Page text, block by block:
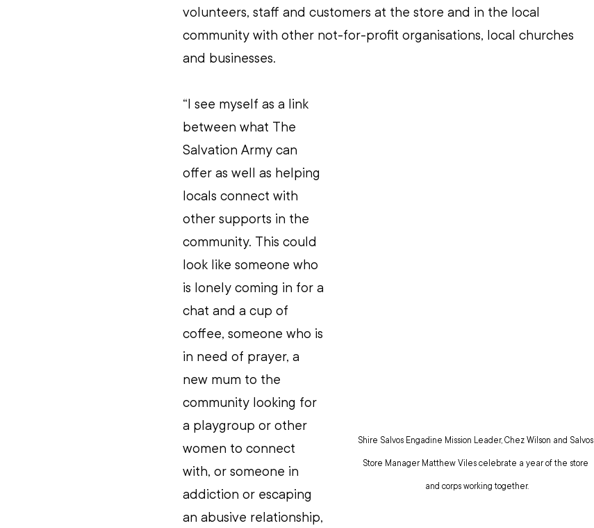
volunteers, staff and customers at the store and in the local
community with other not-for-profit organisations, local churches
and businesses.
Shire Salvos Engadine Mission Leader, Chez Wilson and Salvos
Store Manager Matthew Viles celebrate a year of the store
and corps working together.
“I see myself as a link
between what The
Salvation Army can
offer as well as helping
locals connect with
other supports in the
community. This could
look like someone who
is lonely coming in for a
chat and a cup of
coffee, someone who is
in need of prayer, a
new mum to the
community looking for
a playgroup or other
women to connect
with, or someone in
addiction or escaping
an abusive relationship,